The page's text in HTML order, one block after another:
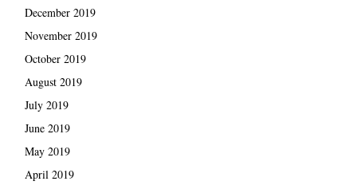
December 2019
November 2019
October 2019
August 2019
July 2019
June 2019
May 2019
April 2019